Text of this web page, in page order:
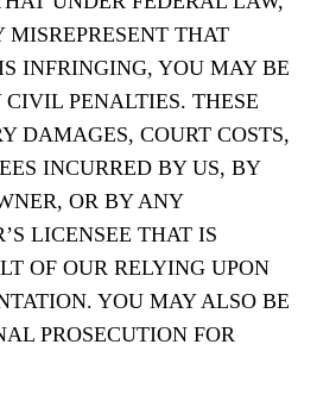
THAT
INFRINGING, YOU MAY BE
PENALTIES. THESE
DAMAGES, COURT COSTS,
INCURRED BY US, BY
OR BY ANY
LICENSEE THAT IS
OF OUR RELYING UPON
YOU MAY ALSO BE
PROSECUTION FOR